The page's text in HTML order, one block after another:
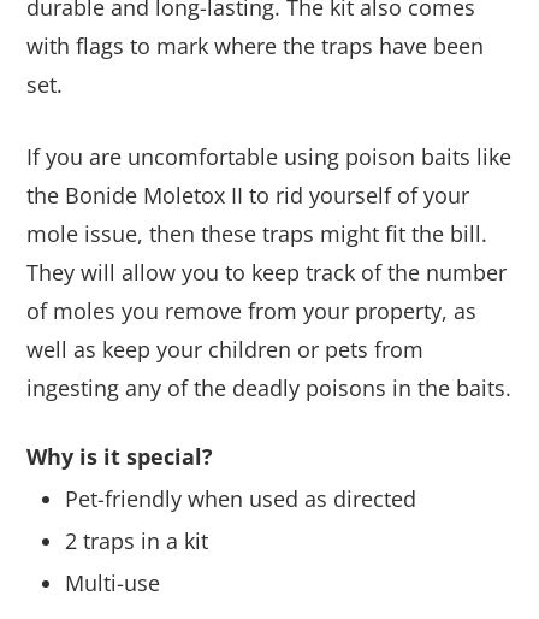
durable and long-lasting. The kit also comes
with flags to mark where the traps have been
set.
If you are uncomfortable using poison baits like
the Bonide Moletox II to rid yourself of your
mole issue, then these traps might fit the bill.
They will allow you to keep track of the number
of moles you remove from your property, as
well as keep your children or pets from
ingesting any of the deadly poisons in the baits.
Why is it special?
Pet-friendly when used as directed
2 traps in a kit
Multi-use